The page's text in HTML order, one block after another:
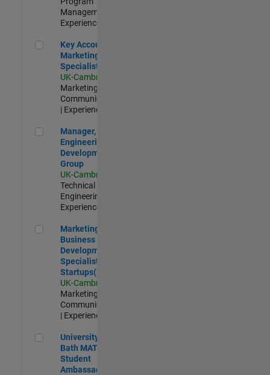
Management |
Experienced
Key Account Marketing Specialist / ABM
Key Account
Marketing
Specialist / ABM
UK-Cambridge
Marketing
Communications
| Experienced
Manager, UK Engineering Development Group
Manager, UK
Engineering
Development
Group
UK-Cambridge
Technical Sales
Engineering |
Experienced
Marketing and Business Development Specialist
Marketing and
Business
Development
Specialist
Startups(EMEA)
UK-Cambridge
Marketing
Communications
| Experienced
University of Bath MATLAB Student Ambassador
University of
Bath MATLAB
Student
Ambassador